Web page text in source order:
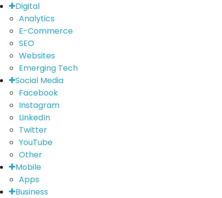
Digital
Analytics
E-Commerce
SEO
Websites
Emerging Tech
Social Media
Facebook
Instagram
LinkedIn
Twitter
YouTube
Other
Mobile
Apps
Business